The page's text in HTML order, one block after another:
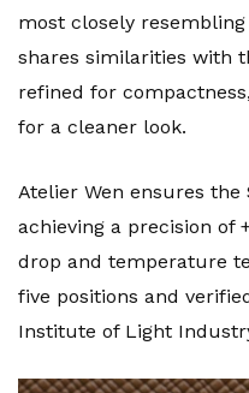
most closely
shares similarities with
refined for
for a cleaner look.
Atelier Wen ensures the
achieving a precision of
drop and temperature
five positions and
Institute of Light